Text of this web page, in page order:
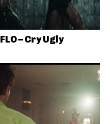
FLO – Cry Ugly